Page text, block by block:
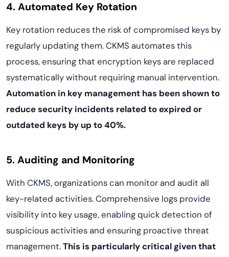
4. Automated Key Rotation
Key rotation reduces the risk of compromised keys by
regularly updating them. CKMS automates this
process, ensuring that encryption keys are replaced
systematically without requiring manual intervention.
Automation in key management has been shown to
reduce security incidents related to expired or
outdated keys by up to 40%.
5. Auditing and Monitoring
With CKMS, organizations can monitor and audit all
key-related activities. Comprehensive logs provide
visibility into key usage, enabling quick detection of
suspicious activities and ensuring proactive threat
management.This is particularly critical given that